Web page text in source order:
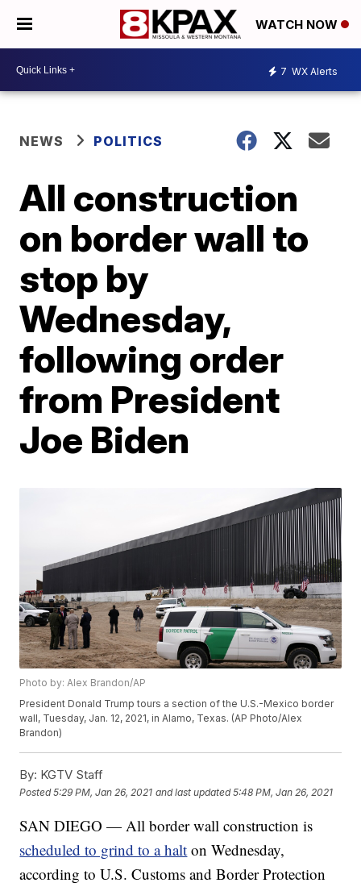
WATCH NOW
7 WX Alerts
NEWS POLITICS
All construction
on border wall to
stop by
Wednesday,
following order
from President
Joe Biden
Photo by: Alex Brandon/AP
President Donald Trump tours a section of the U.S.-Mexico border
wall, Tuesday, Jan. 12, 2021, in Alamo, Texas. (AP Photo/Alex
Brandon)
By: KGTV Staff
Posted5:29 PM, Jan 26, 2021 and last updated 5:48 PM, Jan 26, 2021
SAN DIEGO — All border wall construction is
scheduled to grind to a halt on Wednesday,
according to U.S. Customs and Border Protection